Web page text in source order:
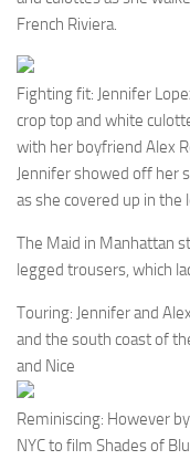
French Riviera.
Fighting fit: Jennifer
crop top and white
with her boyfriend Alex
Jennifer showed off her
as she covered up in the
The Maid in Manhattan
legged trousers, which
Touring: Jennifer and
and the south coast of
and Nice
Reminiscing: However
NYC to film Shades of